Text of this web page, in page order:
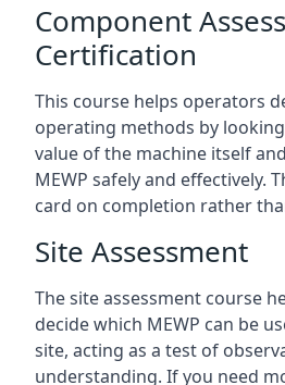
Component
Certification
This course helps operators
operating methods by
value of the machine itself
MEWP safely and effectively.
card on completion rather
Site Assessment
The site assessment course
decide which MEWP can be
site, acting as a test of
understanding. If you need